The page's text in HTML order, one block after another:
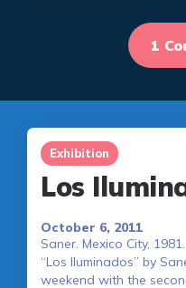
1
Exhibition
Los
October 6, 2011
Saner. Mexico City,
“Los Iluminados” by
weekend with the